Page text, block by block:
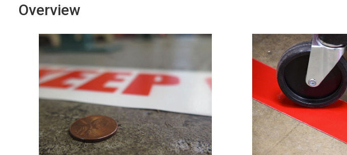
Overview